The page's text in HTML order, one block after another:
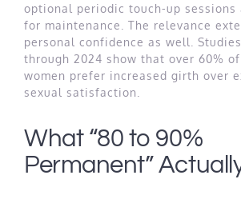
optional periodic touch-up sessions
for maintenance. The relevance
personal confidence as well.
through 2024 show that over 60%
women prefer increased girth over
sexual satisfaction.
What “80 to 90%
Permanent”